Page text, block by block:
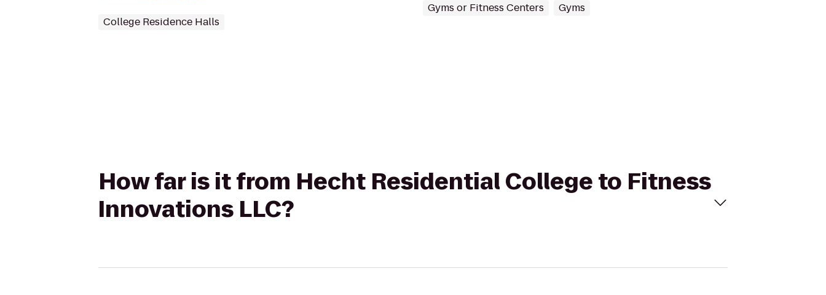
College Residence Halls
Gyms or Fitness Centers Gyms
How far is it from Hecht Residential College to Fitness
Innovations LLC?